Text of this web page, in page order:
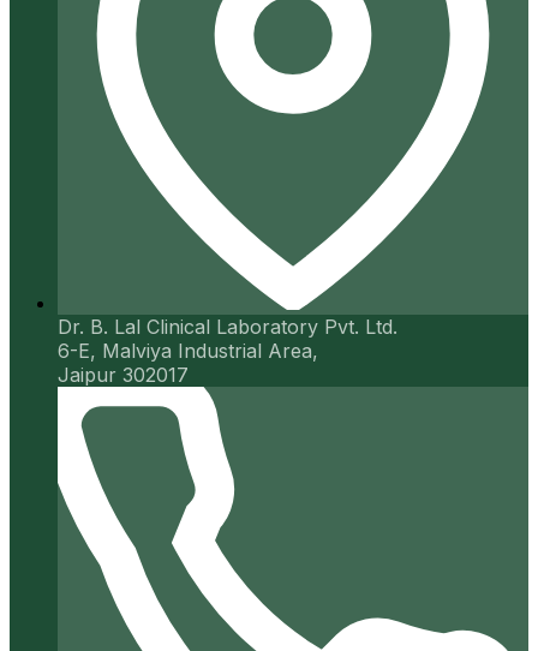
Dr. B. Lal Clinical Laboratory Pvt. Ltd.
6-E, Malviya Industrial Area,
Jaipur 302017